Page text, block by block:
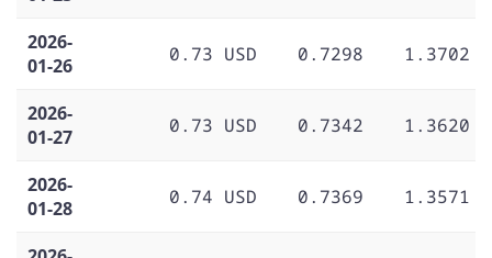
2026-
01-26
0.73 USD 0.7298 1.3702
2026-
01-27
0.73 USD 0.7342 1.3620
2026-
01-28
0.74 USD 0.7369 1.3571